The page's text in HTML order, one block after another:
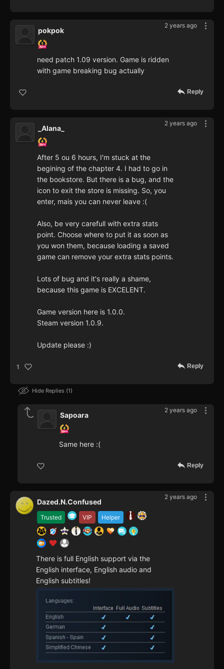
2 years ago
pokpok
need patch 1.09 version. Game is ridden
with game breaking bug actually
Reply
2 years ago
_Alana_
After 5 ou 6 hours, I'm stuck at the
begining of the chapter 4. I had to go in
the bookstore. But there is a bug, and the
icon to exit the store is missing. So, you
enter, mais you can never leave :(
Also, be very carefull with extra stats
point. Choose where to put it as soon as
you won them, because loading a saved
game can remove your extra stats points.
Lots of bug and it's really a shame,
because this game is EXCELENT.
Game version here is 1.0.0.
Steam version 1.0.9.
Update please :)
1 Reply
Hide Replies 1
2 years ago
Sapoara
Same here :(
Reply
2 years ago
Trusted VIP Helper
Dazed.N.Confused
There is full English support via the
English interface, English audio and
English subtitles!